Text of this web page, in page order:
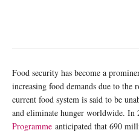
Food security has become a
increasing food demands due to
current food system is said to be
and eliminate hunger worldwide. In
Programme anticipated that 690